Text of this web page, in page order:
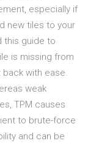
especially if
new tiles to your
this guide to
is missing from
with ease.
weak
TPM causes
to brute-force
and can be